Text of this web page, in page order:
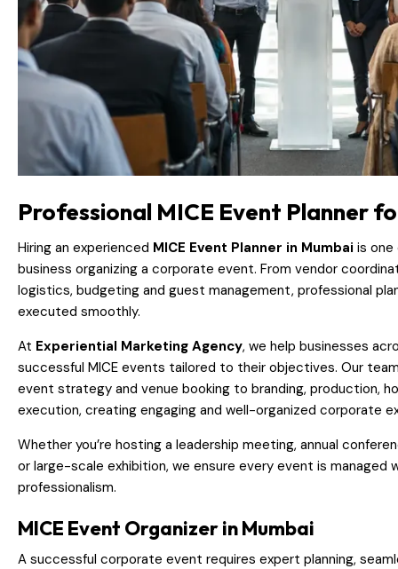
Professional MICE Event Planner
Hiring an experienced MICE Event Planner in Mumbai is
business organizing a corporate event. From vendor
logistics, budgeting and guest management, professional
executed smoothly.
At Experiential Marketing Agency, we help businesses
successful MICE events tailored to their objectives. Our
event strategy and venue booking to branding, production,
execution, creating engaging and well-organized corporate
Whether you’re hosting a leadership meeting, annual
or large-scale exhibition, we ensure every event is managed
professionalism.
MICE Event Organizer in Mumbai
A successful corporate event requires expert planning,